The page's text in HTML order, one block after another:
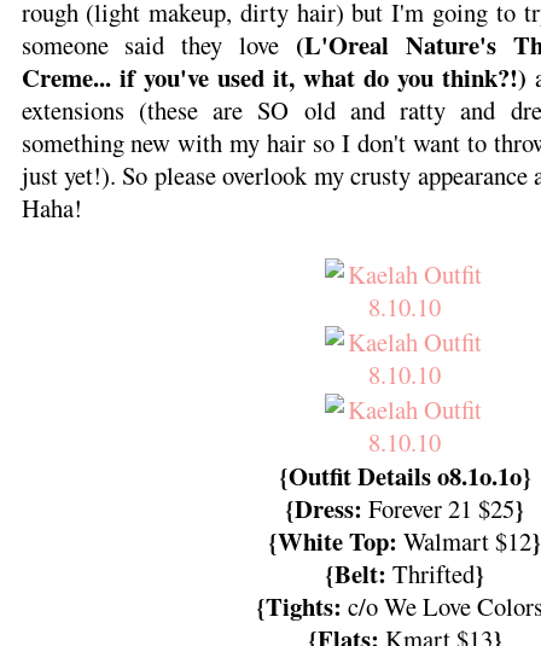
rough (light makeup, dirty hair) but I'm going to
someone said they love (L'Oreal Nature's
Creme... if you've used it, what do you think?!)
extensions (these are SO old and ratty and
something new with my hair so I don't want to
just yet!). So please overlook my crusty
Haha!
{Outfit Details o8.1o.1o}
{Dress: Forever 21 $25}
{White Top: Walmart $12}
{Belt: Thrifted}
{Tights: c/o We Love
{Flats: Kmart $13}